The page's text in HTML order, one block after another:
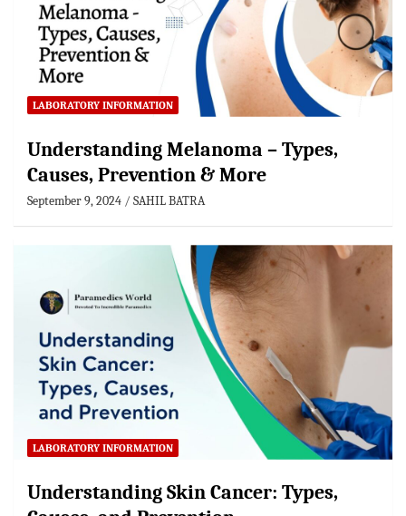
LABORATORY INFORMATION
Understanding Melanoma – Types,
Causes, Prevention & More
September 9, 2024 SAHIL BATRA
LABORATORY INFORMATION
Understanding Skin Cancer: Types,